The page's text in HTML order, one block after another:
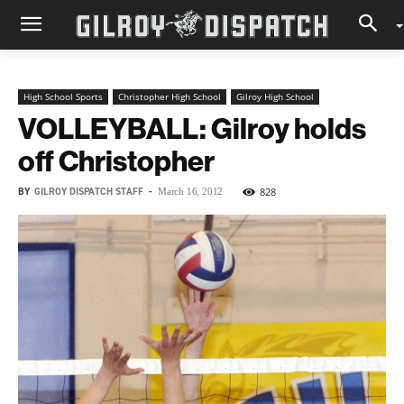
High School Sports Christopher High School Gilroy High School
VOLLEYBALL: Gilroy holds
off Christopher
BY GILROY DISPATCH STAFF - March 16, 2012 828